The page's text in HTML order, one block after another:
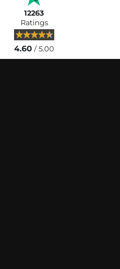
12263
Ratings
4.60 / 5.00